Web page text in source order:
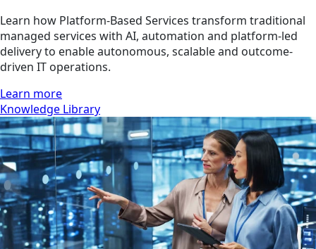
Learn how Platform-Based Services transform traditional
managed services with AI, automation and platform-led
delivery to enable autonomous, scalable and outcome-
driven IT operations.
Learn more
Knowledge Library